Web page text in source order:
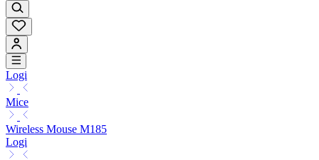
Logi
Mice
Wireless Mouse M185
Logi